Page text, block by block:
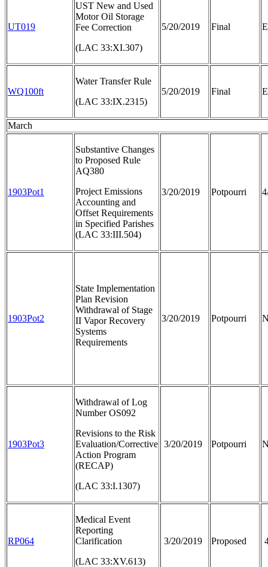
UT019
UST New and Used
Motor Oil Storage
Fee Correction
(LAC 33:XI.307)
5/20/2019 Final
WQ100ft
Water Transfer Rule
(LAC 33:IX.2315)
5/20/2019 Final
March
1903Pot1
Substantive Changes
to Proposed Rule
AQ380
Project Emissions
Accounting and
Offset Requirements
in Specified Parishes
(LAC 33:III.504)
3/20/2019 Potpourri
1903Pot2
State Implementation
Plan Revision
Withdrawal of Stage
II Vapor Recovery
Systems
Requirements
3/20/2019 Potpourri
1903Pot3
Withdrawal of Log
Number OS092
Revisions to the Risk
Evaluation/Corrective
Action Program
(RECAP)
(LAC 33:I.1307)
3/20/2019 Potpourri
RP064
Medical Event
Reporting
Clarification
(LAC 33:XV.613)
3/20/2019 Proposed